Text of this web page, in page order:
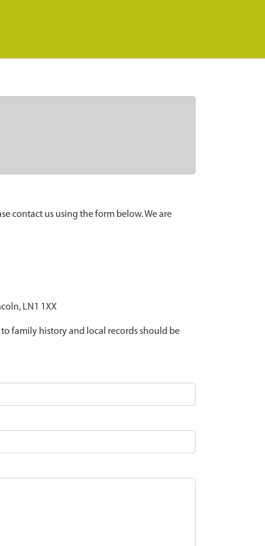
contact us using the form below. We are
LN1 1XX
family history and local records should be